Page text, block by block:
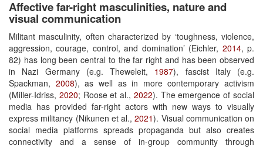
Affective far-right masculinities, nature and
visual communication
Militant masculinity, often characterized by ‘toughness, violence,
aggression, courage, control, and domination’ (Eichler, 2014, p.
82) has long been central to the far right and has been observed
in Nazi Germany (e.g. Theweleit, 1987), fascist Italy (e.g.
Spackman, 2008), as well as in more contemporary activism
(Miller-Idriss, 2020; Roose et al., 2022). The emergence of social
media has provided far-right actors with new ways to visually
express militancy (Nikunen et al.,2021). Visual communication on
social media platforms spreads propaganda but also creates
connectivity and a sense of in-group community through